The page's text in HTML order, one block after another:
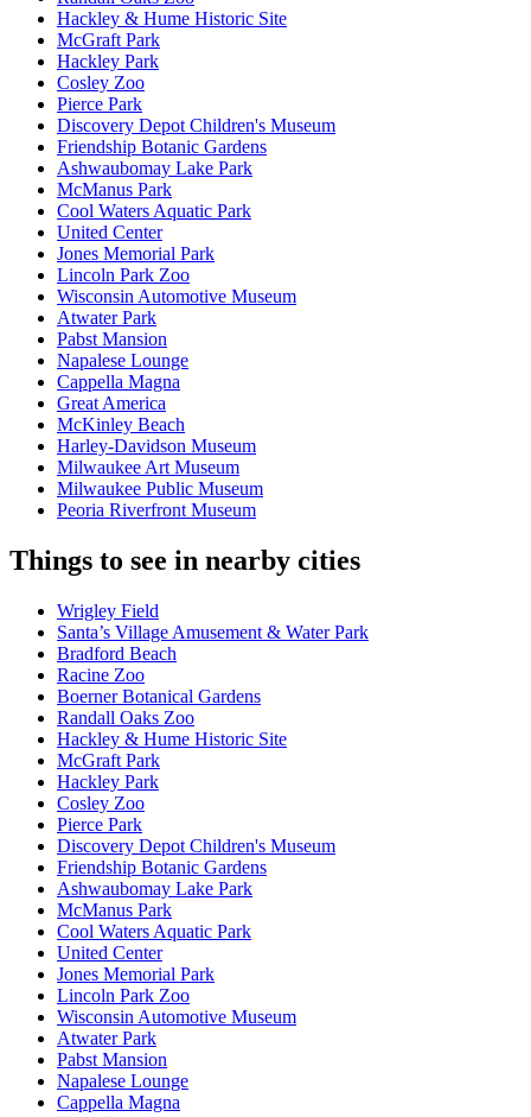
Hackley & Hume Historic Site
McGraft Park
Hackley Park
Cosley Zoo
Pierce Park
Discovery Depot Children's Museum
Friendship Botanic Gardens
Ashwaubomay Lake Park
McManus Park
Cool Waters Aquatic Park
United Center
Jones Memorial Park
Lincoln Park Zoo
Wisconsin Automotive Museum
Atwater Park
Pabst Mansion
Napalese Lounge
Cappella Magna
Great America
McKinley Beach
Harley-Davidson Museum
Milwaukee Art Museum
Milwaukee Public Museum
Peoria Riverfront Museum
Things to see in nearby cities
Wrigley Field
Santa’s Village Amusement & Water Park
Bradford Beach
Racine Zoo
Boerner Botanical Gardens
Randall Oaks Zoo
Hackley & Hume Historic Site
McGraft Park
Hackley Park
Cosley Zoo
Pierce Park
Discovery Depot Children's Museum
Friendship Botanic Gardens
Ashwaubomay Lake Park
McManus Park
Cool Waters Aquatic Park
United Center
Jones Memorial Park
Lincoln Park Zoo
Wisconsin Automotive Museum
Atwater Park
Pabst Mansion
Napalese Lounge
Cappella Magna